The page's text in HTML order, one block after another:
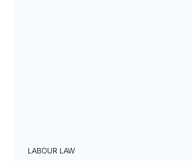
LABOUR LAW